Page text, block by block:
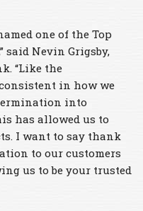
one of the Top
said Nevin Grigsby,
“Like the
in how we
into
has allowed us to
I want to say thank
to our customers
us to be your trusted